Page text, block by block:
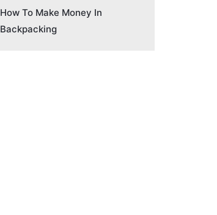
How To Make Money In
Backpacking